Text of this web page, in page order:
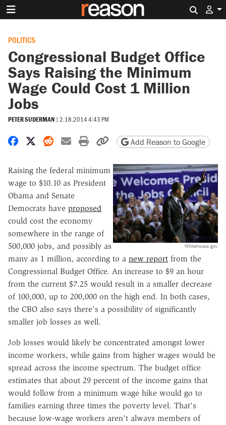
POLITICS
Congressional Budget Office
Says Raising the Minimum
Wage Could Cost 1 Million
Jobs
PETER SUDERMAN | 2.18.2014 4:43 PM
Share on Facebook
Share on X
Share on Reddit
Share by email
Print friendly version
Copy page URL
Add Reason to Google
Whitehouse.gov
Raising the federal minimum
wage to $10.10 as President
Obama and Senate
Democrats have proposed
could cost the economy
somewhere in the range of
500,000 jobs, and possibly as
many as 1 million, according to a new report from the
Congressional Budget Office. An increase to $9 an hour
from the current $7.25 would result in a smaller decrease
of 100,000, up to 200,000 on the high end. In both cases,
the CBO also says there's a possibility of significantly
smaller job losses as well.
Job losses would likely be concentrated amongst lower
income workers, while gains from higher wages would be
spread across the income spectrum. The budget office
estimates that about 29 percent of the income gains that
would follow from a minimum wage hike would go to
families earning three times the poverty level. That's
because low-wage workers aren't always members of